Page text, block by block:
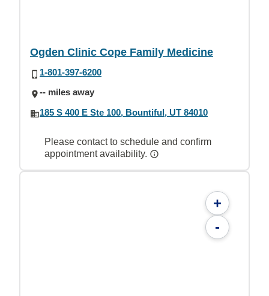
Ogden Clinic Cope Family Medicine
1-801-397-6200
-- miles away
185 S 400 E Ste 100, Bountiful, UT 84010
Please contact to schedule and confirm
appointment availability.
+
-